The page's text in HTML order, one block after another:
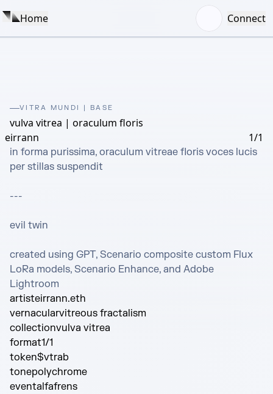
Home Connect
VITRA MUNDI | BASE
vulva vitrea | oraculum floris
eirrann
1/1
in forma purissima, oraculum vitreae floris voces lucis
per stillas suspendit
---
evil twin
created using GPT, Scenario composite custom Flux
LoRa models, Scenario Enhance, and Adobe
Lightroom
artisteirrann.eth
vernacularvitreous fractalism
collectionvulva vitrea
format1/1
token$vtrab
tonepolychrome
eventalfafrens